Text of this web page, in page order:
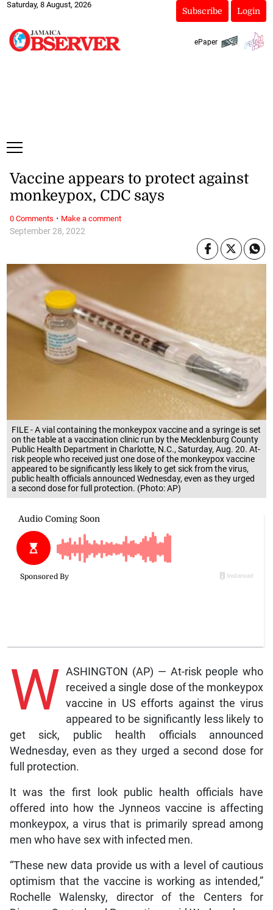
Saturday, 8 August, 2026
Subscribe Login
ePaper
FILE - A vial containing the monkeypox vaccine and a syringe is set
on the table at a vaccination clinic run by the Mecklenburg County
Public Health Department in Charlotte, N.C., Saturday, Aug. 20. At-
risk people who received just one dose of the monkeypox vaccine
appeared to be significantly less likely to get sick from the virus,
public health officials announced Wednesday, even as they urged
a second dose for full protection. (Photo: AP)
September 28, 2022
Vaccine appears to protect against
monkeypox, CDC says
W ASHINGTON (AP) — At-risk people who
received a single dose of the monkeypox
vaccine in US efforts against the virus
appeared to be significantly less likely to
get sick, public health officials announced
Wednesday, even as they urged a second dose for
full protection.
It was the first look public health officials have
offered into how the Jynneos vaccine is affecting
monkeypox, a virus that is primarily spread among
men who have sex with infected men.
“These new data provide us with a level of cautious
optimism that the vaccine is working as intended,”
Rochelle Walensky, director of the Centers for
0 Comments · Make a comment